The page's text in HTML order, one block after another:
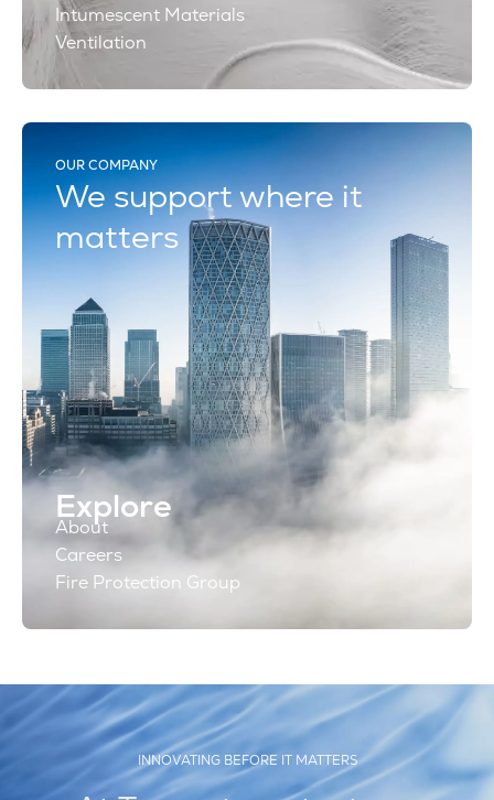
Intumescent Materials
Ventilation
OUR COMPANY
We support where it
matters
Explore
About
Careers
Fire Protection Group
INNOVATING BEFORE IT MATTERS